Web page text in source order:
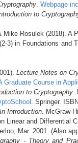
. Webpage
to
Rosulek (2018). A
3) in Foundations
Lecture Notes on
Graduate Course in
to Cryptography.
. Springer.
Introduction. McGraw-
Linear and Differential
Mar. 2001. (Also
- Theory and